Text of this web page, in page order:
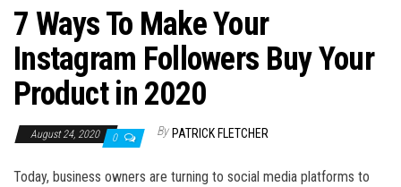
7 Ways To Make Your
Instagram Followers Buy Your
Product in 2020
August 24, 2020 0 By PATRICK FLETCHER
Today, business owners are turning to social media platforms to